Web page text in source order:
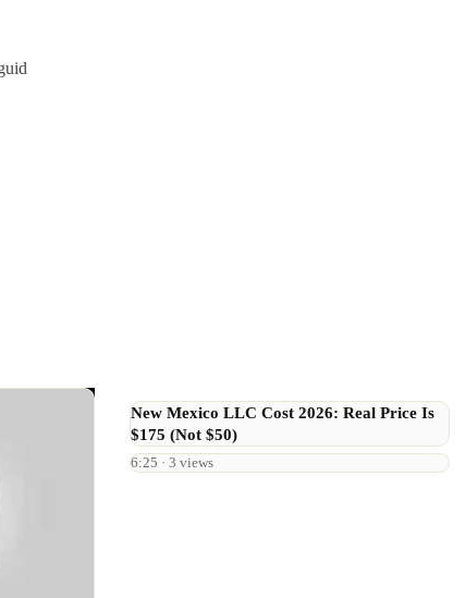
New Mexico LLC Cost 2026: Real Price Is
$175 (Not $50)
6:25 · 3 views